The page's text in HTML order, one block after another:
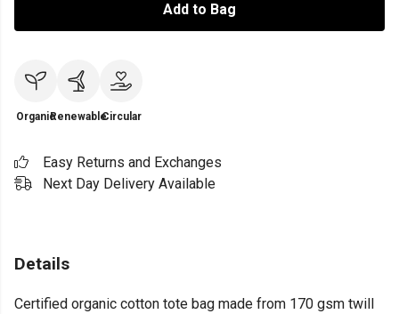
Add to Bag
OrganicRenewableCircular
Easy Returns and Exchanges
Next Day Delivery Available
Details
Certified organic cotton tote bag made from 170 gsm twill